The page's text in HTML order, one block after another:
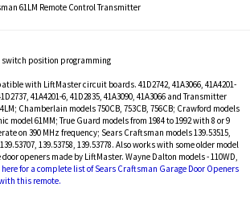
61LM Remote Control Transmitter
switch position programming
with LiftMaster circuit boards. 41D2742, 41A3066, 41A4201-
41A4201-6, 41D2835, 41A3090, 41A3066 and Transmitter
Chamberlain models 750CB, 753CB, 756CB; Crawford models
model 61MM; True Guard models from 1984 to 1992 with 8 or 9
on 390 MHz frequency; Sears Craftsman models 139.53515,
139.53758, 139.53778. Also works with some older model
openers made by LiftMaster. Wayne Dalton models - 110WD,
for a complete list of Sears Craftsman Garage Door Openers
this remote.